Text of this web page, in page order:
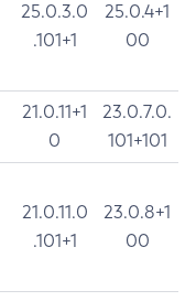
25.0.3.0
.101+1
25.0.4+1
00
21.0.11+1
0
23.0.7.0.
101+101
21.0.11.0
.101+1
23.0.8+1
00